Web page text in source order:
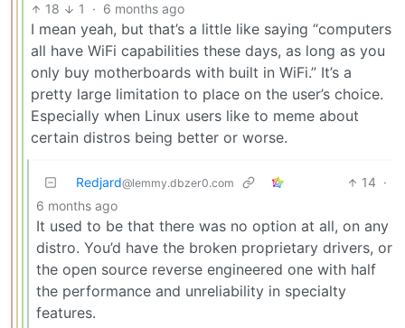
18 1 · 6 months ago
I mean yeah, but that’s a little like saying “computers
all have WiFi capabilities these days, as long as you
only buy motherboards with built in WiFi.” It’s a
pretty large limitation to place on the user’s choice.
Especially when Linux users like to meme about
certain distros being better or worse.
Redjard@lemmy.dbzer0.com 14 ·
6 months ago
It used to be that there was no option at all, on any
distro. You’d have the broken proprietary drivers, or
the open source reverse engineered one with half
the performance and unreliability in specialty
features.